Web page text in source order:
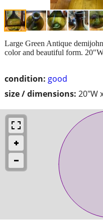
condition: good
size / dimensions: 20"W
Large Green Antique
color and beautiful form.